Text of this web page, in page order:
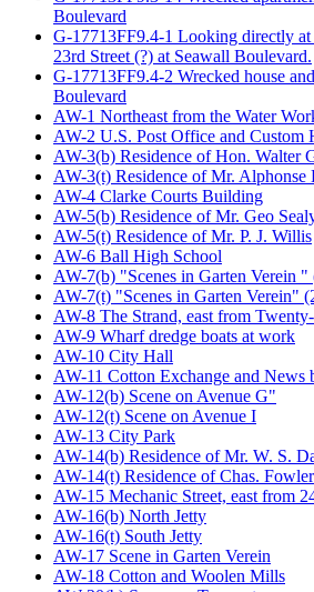
Boulevard
G-17713FF9.4-1 Looking directly at
23rd Street (?) at Seawall Boulevard.
G-17713FF9.4-2 Wrecked house
Boulevard
AW-1 Northeast from the Water
AW-2 U.S. Post Office and Custom
AW-3(b) Residence of Hon. Walter
AW-3(t) Residence of Mr. Alphonse
AW-4 Clarke Courts Building
AW-5(b) Residence of Mr. Geo
AW-5(t) Residence of Mr. P. J. Willis
AW-6 Ball High School
AW-7(b) "Scenes in Garten Verein "
AW-7(t) "Scenes in Garten Verein"
AW-8 The Strand, east from
AW-9 Wharf dredge boats at work
AW-10 City Hall
AW-11 Cotton Exchange and News
AW-12(b) Scene on Avenue G"
AW-12(t) Scene on Avenue I
AW-13 City Park
AW-14(b) Residence of Mr. W. S.
AW-14(t) Residence of Chas. Fowler
AW-15 Mechanic Street, east from
AW-16(b) North Jetty
AW-16(t) South Jetty
AW-17 Scene in Garten Verein
AW-18 Cotton and Woolen Mills